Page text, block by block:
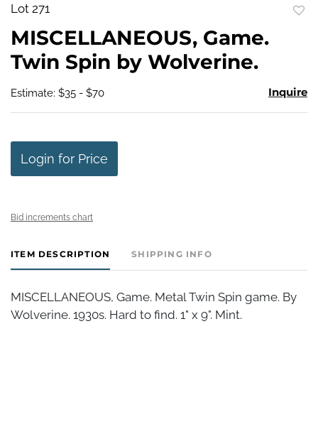
Lot 271
MISCELLANEOUS, Game.
Twin Spin by Wolverine.
Estimate: $35 - $70 Inquire
Login for Price
Bid increments chart
ITEM DESCRIPTION SHIPPING INFO
MISCELLANEOUS, Game. Metal Twin Spin game. By
Wolverine. 1930s. Hard to find. 1" x 9". Mint.